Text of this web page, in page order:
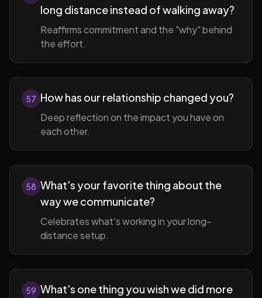
long distance instead of walking away?
Reaffirms commitment and the "why" behind
the effort.
57 How has our relationship changed you?
Deep reflection on the impact you have on
each other.
58 What's your favorite thing about the
way we communicate?
Celebrates what's working in your long-
distance setup.
59 What's one thing you wish we did more